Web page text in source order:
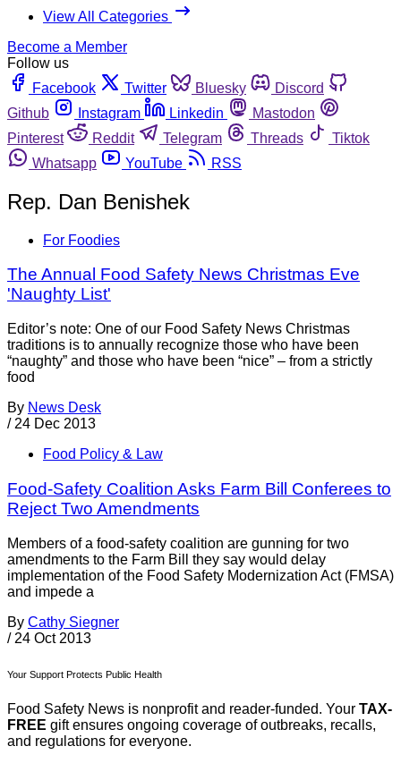
View All Categories
Become a Member
Follow us
Facebook
Twitter Bluesky
Discord
Github
Instagram Linkedin
Mastodon
Pinterest
Reddit Telegram Threads
Tiktok
Whatsapp
YouTube RSS
Rep. Dan Benishek
For Foodies
The Annual Food Safety News Christmas Eve
'Naughty List'
Editor’s note: One of our Food Safety News Christmas
traditions is to annually recognize those who have been
“naughty” and those who have been “nice” – from a strictly
food
By News Desk
/ 24 Dec 2013
Food Policy & Law
Food-Safety Coalition Asks Farm Bill Conferees to
Reject Two Amendments
Members of a food-safety coalition are gunning for two
amendments to the Farm Bill they say would delay
implementation of the Food Safety Modernization Act (FMSA)
and impede a
By Cathy Siegner
/ 24 Oct 2013
Your Support Protects Public Health
Food Safety News is nonprofit and reader-funded. Your TAX-
FREE gift ensures ongoing coverage of outbreaks, recalls,
and regulations for everyone.